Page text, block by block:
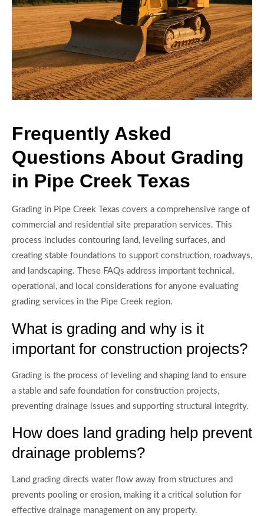
Frequently Asked
Questions About Grading
in Pipe Creek Texas
Grading in Pipe Creek Texas covers a comprehensive range of
commercial and residential site preparation services. This
process includes contouring land, leveling surfaces, and
creating stable foundations to support construction, roadways,
and landscaping. These FAQs address important technical,
operational, and local considerations for anyone evaluating
grading services in the Pipe Creek region.
What is grading and why is it
important for construction projects?
Grading is the process of leveling and shaping land to ensure
a stable and safe foundation for construction projects,
preventing drainage issues and supporting structural integrity.
How does land grading help prevent
drainage problems?
Land grading directs water flow away from structures and
prevents pooling or erosion, making it a critical solution for
effective drainage management on any property.